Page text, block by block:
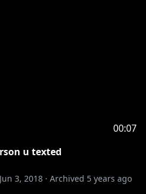
00:07
u texted
Jun 3, 2018 · Archived 5 years ago